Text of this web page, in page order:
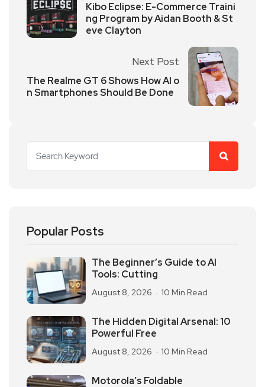
Kibo Eclipse: E-Commerce Traini
ng Program by Aidan Booth & St
eve Clayton
Next Post
The Realme GT 6 Shows How AI o
n Smartphones Should Be Done
Popular Posts
The Beginner’s Guide to AI
Tools: Cutting
August 8, 2026 10 Min Read
The Hidden Digital Arsenal: 10
Powerful Free
August 8, 2026 10 Min Read
Motorola’s Foldable